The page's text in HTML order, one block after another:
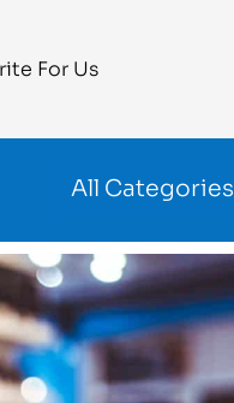
For Us
All Categories